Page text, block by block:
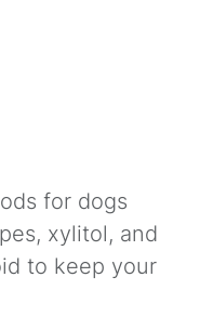
for dogs
xylitol, and
to keep your